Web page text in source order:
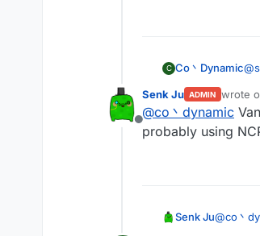
C Co丶Dynamic@
by
Offline
Senk Ju ADMIN wrote
last
@co丶dynamic
probably using
Senk Ju@co丶